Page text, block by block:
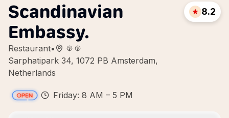
Scandinavian
Embassy.
Restaurant•
Sarphatipark 34, 1072 PB Amsterdam,
Netherlands
8.2
Friday: 8 AM – 5 PM